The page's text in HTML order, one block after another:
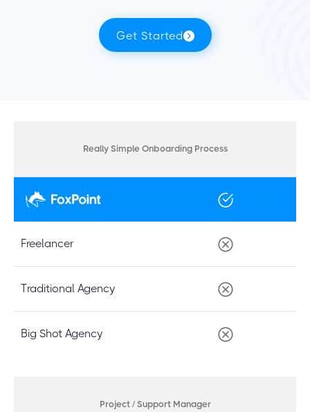
Get Started
Really Simple Onboarding Process
Freelancer
Traditional Agency
Big Shot Agency
Project / Support Manager